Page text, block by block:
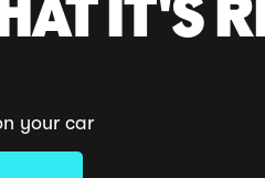
IT'S
your car